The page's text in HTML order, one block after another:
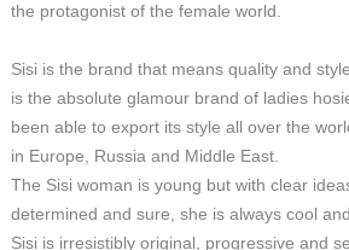
the protagonist of the female world.
Sisi is the brand that means quality and
is the absolute glamour brand of ladies
been able to export its style all over the
in Europe, Russia and Middle East.
The Sisi woman is young but with clear
determined and sure, she is always cool
Sisi is irresistibly original, progressive and